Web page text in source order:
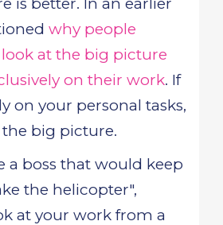
why people
at the big picture
on their work. If
on your personal tasks,
big picture.
a boss that would keep
the helicopter",
at your work from a